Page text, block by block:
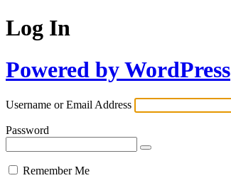
Log In
Powered by WordPress
Username or Email Address
Password
Remember Me